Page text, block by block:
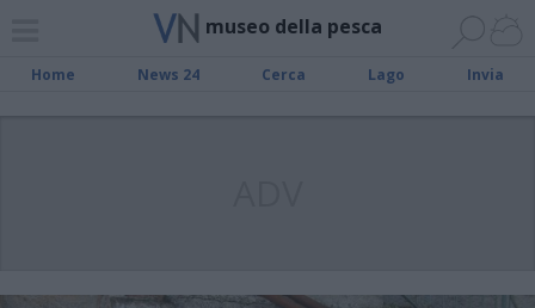
museo della pesca
Home News 24 Cerca Lago Invia